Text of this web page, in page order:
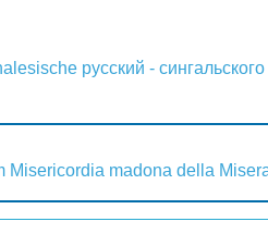
русский - сингальского
Misericordia madona della